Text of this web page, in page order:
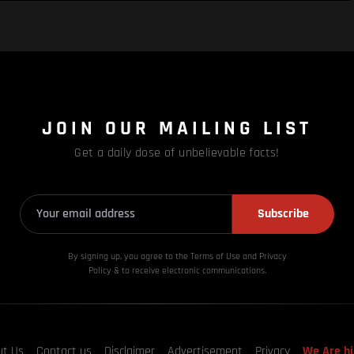
JOIN OUR MAILING LIST
Get a daily dose of unbelievable facts!
Subscribe
By signing up, you agree to the Terms of Use and Privacy
Policy & to receive electronic communications.